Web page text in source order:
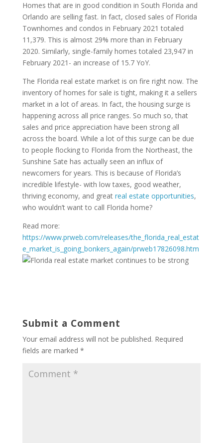
Homes that are in good condition in South Florida and
Orlando are selling fast. In fact, closed sales of Florida
Townhomes and condos in February 2021 totaled
11,379. This is almost 29% more than in February
2020. Similarly, single-family homes totaled 23,947 in
February 2021- an increase of 15.7 YoY.
The Florida real estate market is on fire right now. The
inventory of homes for sale is tight, making it a sellers
market in a lot of areas. In fact, the housing surge is
happening across all price ranges. So much so, that
sales and price appreciation have been strong all
across the board. While a lot of this surge can be due
to people flocking to Florida from the Northeast, the
Sunshine Sate has actually seen an influx of
newcomers for years. This is because of Florida’s
incredible lifestyle- with low taxes, good weather,
thriving economy, and great real estate opportunities,
who wouldn’t want to call Florida home?
Read more:
https://www.prweb.com/releases/the_florida_real_estat
e_market_is_going_bonkers_again/prweb17826098.htm
Submit a Comment
Your email address will not be published. Required
fields are marked *